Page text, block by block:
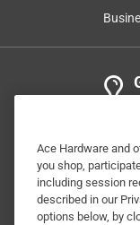
Ace Hardware and
you shop,
including session
described in our
options below, by